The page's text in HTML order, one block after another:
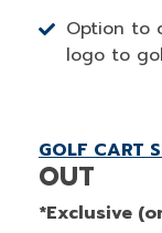
Option to
logo to
GOLF CART
OUT
*Exclusive